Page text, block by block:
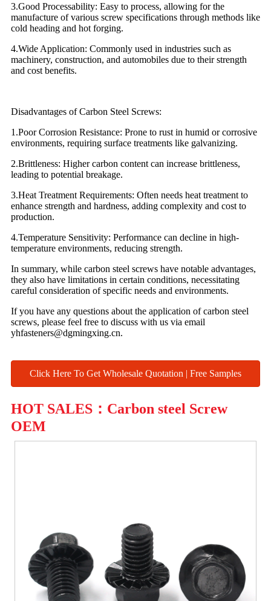
3.Good Processability: Easy to process, allowing for the
manufacture of various screw specifications through methods like
cold heading and hot forging.
4.Wide Application: Commonly used in industries such as
machinery, construction, and automobiles due to their strength
and cost benefits.
Disadvantages of Carbon Steel Screws:
1.Poor Corrosion Resistance: Prone to rust in humid or corrosive
environments, requiring surface treatments like galvanizing.
2.Brittleness: Higher carbon content can increase brittleness,
leading to potential breakage.
3.Heat Treatment Requirements: Often needs heat treatment to
enhance strength and hardness, adding complexity and cost to
production.
4.Temperature Sensitivity: Performance can decline in high-
temperature environments, reducing strength.
In summary, while carbon steel screws have notable advantages,
they also have limitations in certain conditions, necessitating
careful consideration of specific needs and environments.
If you have any questions about the application of carbon steel
screws, please feel free to discuss with us via email
yhfasteners@dgmingxing.cn.
Click Here To Get Wholesale Quotation | Free Samples
HOT SALES：Carbon steel Screw
OEM